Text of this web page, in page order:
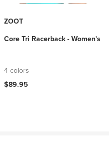
ZOOT
Core Tri Racerback - Women's
4 colors
$89.95